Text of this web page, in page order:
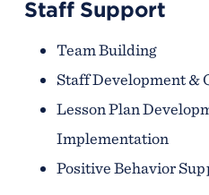
Staff Support
Team Building
Staff Development &
Lesson Plan
Implementation
Positive Behavior